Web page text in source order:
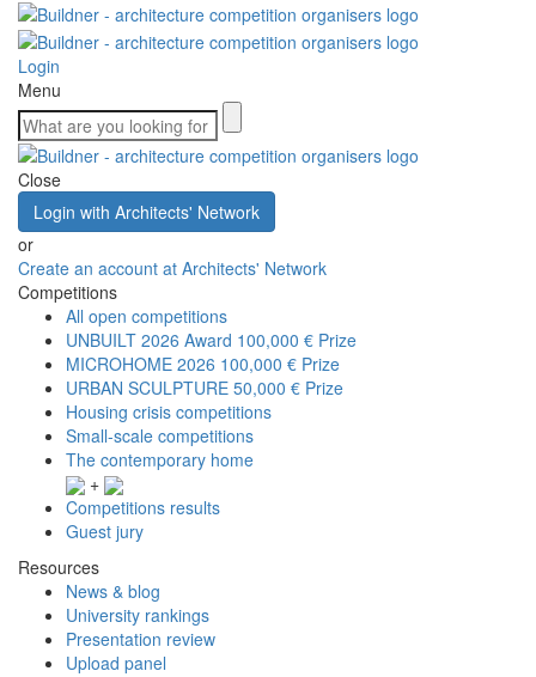
Login
Menu
Close
Login with Architects' Network
or
Create an account at Architects' Network
Competitions
All open competitions
UNBUILT 2026 Award 100,000 € Prize
MICROHOME 2026 100,000 € Prize
URBAN SCULPTURE 50,000 € Prize
Housing crisis competitions
Small-scale competitions
The contemporary home
+
Competitions results
Guest jury
Resources
News & blog
University rankings
Presentation review
Upload panel